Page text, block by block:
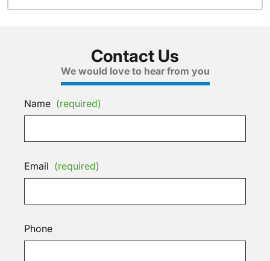
Contact Us
We would love to hear from you
Name (required)
Email (required)
Phone